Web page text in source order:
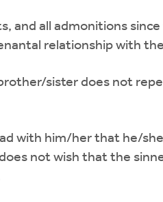
and all admonitions
relationship with
sister does not
with him/her that he/
not wish that the